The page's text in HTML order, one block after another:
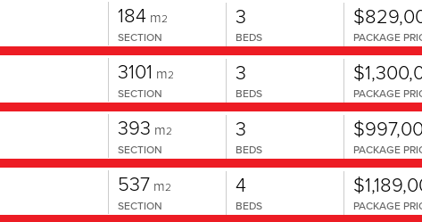
184 m2
SECTION
3
BEDS PACKAGE
3101 m2
SECTION
3
BEDS PACKAGE
393 m2
SECTION
3
BEDS PACKAGE
537 m2
SECTION
4
BEDS PACKAGE